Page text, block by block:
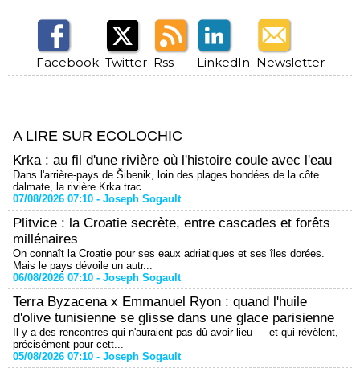
Facebook Twitter Rss LinkedIn Newsletter
A LIRE SUR ECOLOCHIC
Krka : au fil d'une rivière où l'histoire coule avec l'eau
Dans l'arrière-pays de Šibenik, loin des plages bondées de la côte
dalmate, la rivière Krka trac...
07/08/2026 07:10 - Joseph Sogault
Plitvice : la Croatie secrète, entre cascades et forêts
millénaires
On connaît la Croatie pour ses eaux adriatiques et ses îles dorées.
Mais le pays dévoile un autr...
06/08/2026 07:10 - Joseph Sogault
Terra Byzacena x Emmanuel Ryon : quand l'huile
d'olive tunisienne se glisse dans une glace parisienne
Il y a des rencontres qui n'auraient pas dû avoir lieu — et qui révèlent,
précisément pour cett...
05/08/2026 07:10 - Joseph Sogault